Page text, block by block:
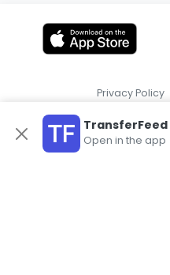
TransferFeed
Open in the app
Privacy Policy